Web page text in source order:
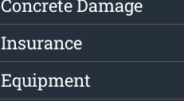
Concrete Damage
Insurance
Equipment